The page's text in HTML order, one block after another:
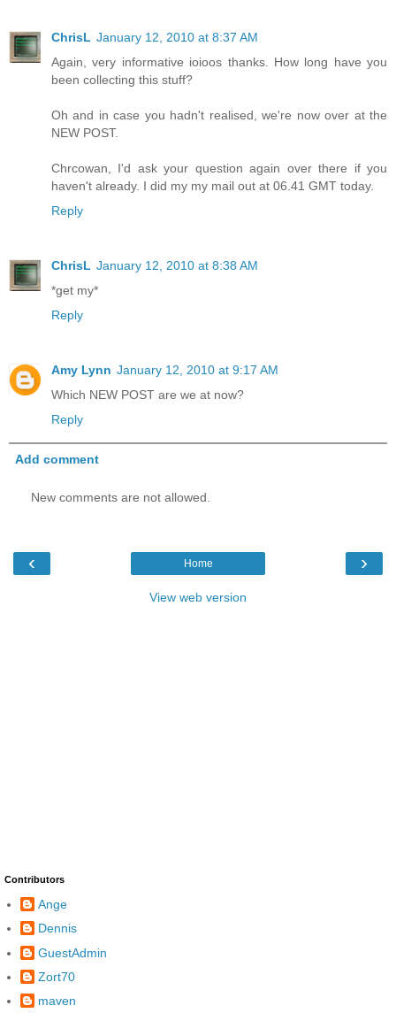
ChrisL January 12, 2010 at 8:37 AM
Again, very informative ioioos thanks. How long have you
been collecting this stuff?
Oh and in case you hadn't realised, we're now over at the
NEW POST.
Chrcowan, I'd ask your question again over there if you
haven't already. I did my my mail out at 06.41 GMT today.
Reply
ChrisL January 12, 2010 at 8:38 AM
*get my*
Reply
Amy Lynn January 12, 2010 at 9:17 AM
Which NEW POST are we at now?
Reply
Add comment
New comments are not allowed.
‹ ›
Home
View web version
Contributors
Ange
Dennis
GuestAdmin
Zort70
maven